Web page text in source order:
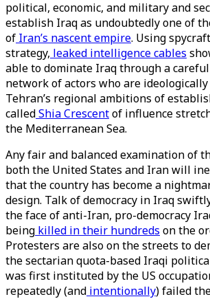
political, economic, and military and
establish Iraq as undoubtedly one of
of Iran’s nascent empire. Using
strategy, leaked intelligence cables
able to dominate Iraq through a
network of actors who are
Tehran’s regional ambitions of
calledShia Crescentof influence
the Mediterranean Sea.
Any fair and balanced examination of
both the United States and Iran will
that the country has become a
design. Talk of democracy in Iraq
the face of anti-Iran, pro-democracy
being killed in their hundreds on the
Protesters are also on the streets to
the sectarian quota-based Iraqi
was first instituted by the US
repeatedly (and intentionally) failed